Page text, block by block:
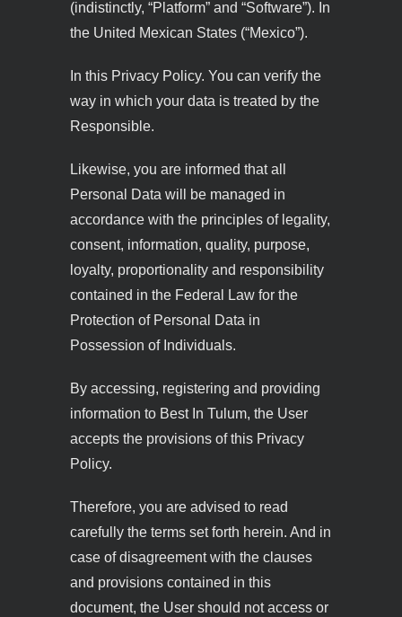
(indistinctly, “Platform” and “Software”). In
the United Mexican States (“Mexico”).
In this Privacy Policy. You can verify the
way in which your data is treated by the
Responsible.
Likewise, you are informed that all
Personal Data will be managed in
accordance with the principles of legality,
consent, information, quality, purpose,
loyalty, proportionality and responsibility
contained in the Federal Law for the
Protection of Personal Data in
Possession of Individuals.
By accessing, registering and providing
information to Best In Tulum, the User
accepts the provisions of this Privacy
Policy.
Therefore, you are advised to read
carefully the terms set forth herein. And in
case of disagreement with the clauses
and provisions contained in this
document, the User should not access or